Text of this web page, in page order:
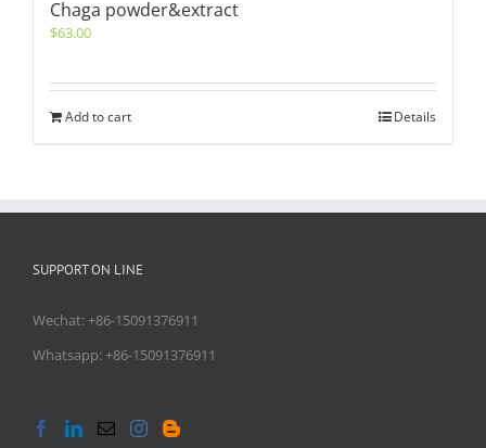
Chaga powder&extract
$63.00
Add to cart Details
SUPPORT ON LINE
Wechat: +86-15091376911
Whatsapp: +86-15091376911